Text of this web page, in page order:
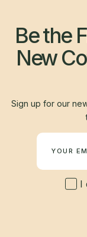
Be the
New
Sign up for our
I